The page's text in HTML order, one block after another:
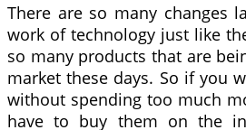
There are so many changes
work of technology just like
so many products that are
market these days. So if you
without spending too much
have to buy them on the